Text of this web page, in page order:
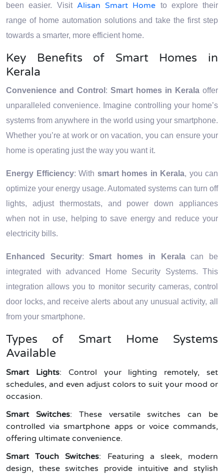
been easier. Visit Alisan Smart Home to explore their
range of home automation solutions and take the first step
towards a smarter, more efficient home.
Key Benefits of Smart Homes in
Kerala
Convenience and Control : Smart homes in Kerala offer
unparalleled convenience. Imagine controlling your home’s
systems from anywhere in the world using your smartphone.
Whether you’re at work or on vacation, you can ensure your
home is operating just the way you want it.
Energy Efficiency: With smart homes in Kerala, you can
optimize your energy usage. Automated systems can turn off
lights, adjust thermostats, and power down appliances
when not in use, helping to save energy and reduce your
electricity bills.
Enhanced Security:Smart homes in Keralacan be
integrated with advanced Home Security Systems. This
integration allows you to monitor security cameras, control
door locks, and receive alerts about any unusual activity, all
from your smartphone.
Types of Smart Home Systems
Available
Smart Lights: Control your lighting remotely, set
schedules, and even adjust colors to suit your mood or
occasion.
Smart Switches: These versatile switches can be
controlled via smartphone apps or voice commands,
offering ultimate convenience.
Smart Touch Switches: Featuring a sleek, modern
design, these switches provide intuitive and stylish